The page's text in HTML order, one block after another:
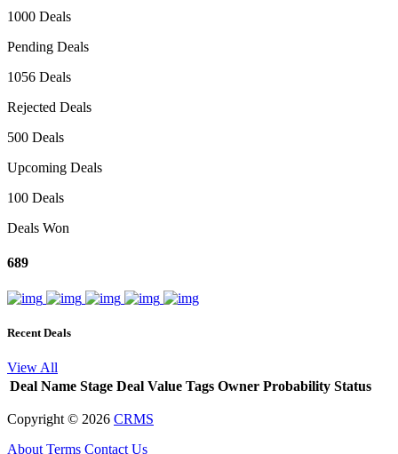
1000 Deals
Pending Deals
1056 Deals
Rejected Deals
500 Deals
Upcoming Deals
100 Deals
Deals Won
689
Recent Deals
View All
Deal Name Stage Deal Value Tags Owner Probability Status
Copyright © 2026 CRMS
About Terms Contact Us